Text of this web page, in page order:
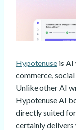
Hypotenuse is
commerce,
Unlike other AI
Hypotenuse AI
directly suited for
certainly